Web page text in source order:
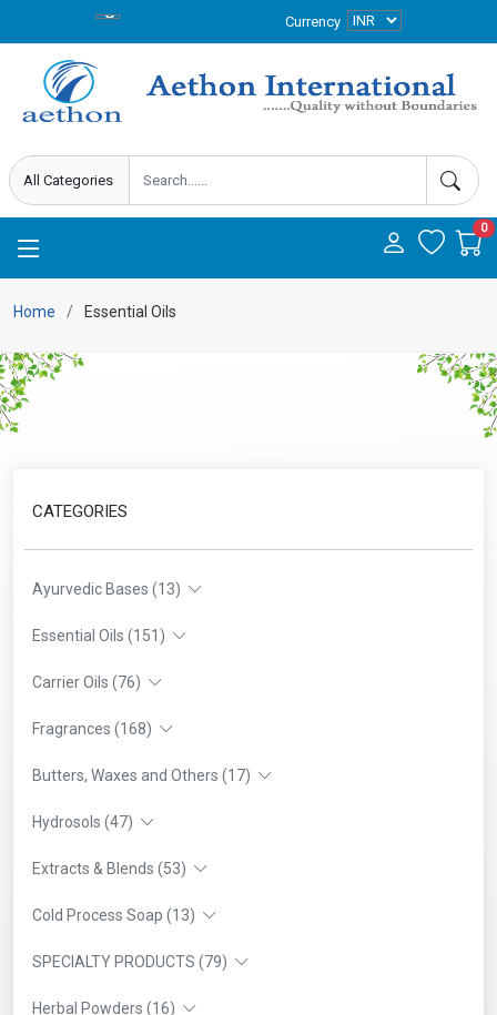
Currency
0
Home Essential Oils
CATEGORIES
Ayurvedic Bases (13)
Essential Oils (151)
Carrier Oils (76)
Fragrances (168)
Butters, Waxes and Others (17)
Hydrosols (47)
Extracts & Blends (53)
Cold Process Soap (13)
SPECIALTY PRODUCTS (79)
Herbal Powders (16)